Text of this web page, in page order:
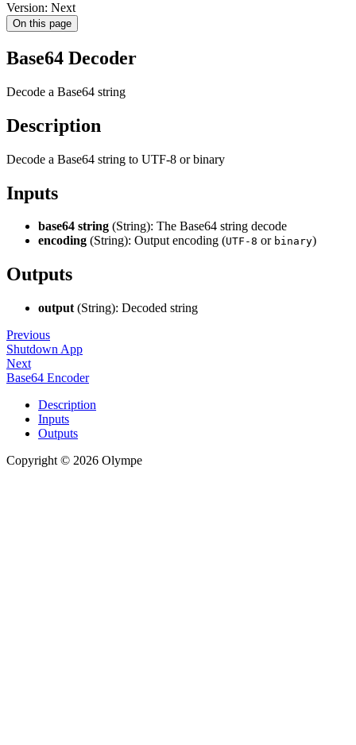
Version: Next
On this page
Base64 Decoder
Decode a Base64 string
Description
Decode a Base64 string to UTF-8 or binary
Inputs
base64 string (String): The Base64 string decode
encoding (String): Output encoding (UTF-8 or binary)
Outputs
output (String): Decoded string
Previous
Shutdown App
Next
Base64 Encoder
Description
Inputs
Outputs
Copyright © 2026 Olympe